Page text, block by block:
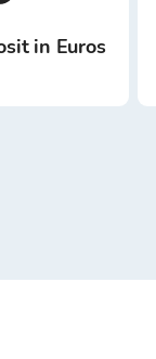
in Euros